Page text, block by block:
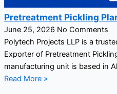
Pretreatment Pickling
June 25, 2026 No Comments
Polytech Projects LLP is a
Exporter of Pretreatment
manufacturing unit is based in
Read More »